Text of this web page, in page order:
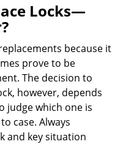
n
g
Locks—
because it
prove to be
The decision to
however, depends
judge which one is
case. Always
and key situation